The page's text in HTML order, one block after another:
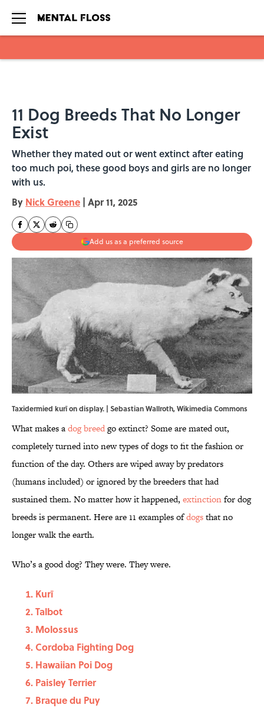
11 Dog Breeds That No Longer
Exist
Whether they mated out or went extinct after eating
too much poi, these good boys and girls are no longer
with us.
By Nick Greene | Apr 11, 2025
Add us as a preferred source
Taxidermied kurī on display. | Sebastian Wallroth,Wikimedia Commons
What makes adog breedgo extinct? Some are mated out,
completely turned into new types of dogs to fit the fashion or
function of the day. Others are wiped away by predators
(humans included) or ignored by the breeders that had
sustained them. No matter how it happened, extinctionfor dog
breeds is permanent. Here are 11 examples ofdogsthat no
longer walk the earth.
Who’s a good dog? They were. They were.
Kurī
Talbot
Molossus
Cordoba Fighting Dog
Hawaiian Poi Dog
Paisley Terrier
Braque du Puy